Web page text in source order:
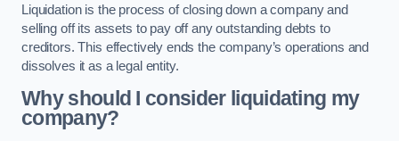
Liquidation is the process of closing down a company and
selling off its assets to pay off any outstanding debts to
creditors. This effectively ends the company’s operations and
dissolves it as a legal entity.
Why should I consider liquidating my
company?